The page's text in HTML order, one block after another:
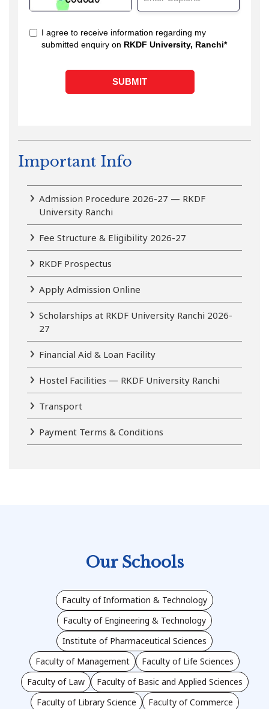
Important Info
Admission Procedure 2026-27 — RKDF
University Ranchi
Fee Structure & Eligibility 2026-27
RKDF Prospectus
Apply Admission Online
Scholarships at RKDF University Ranchi 2026-
27
Financial Aid & Loan Facility
Hostel Facilities — RKDF University Ranchi
Transport
Payment Terms & Conditions
Our Schools
Faculty of Information & Technology
Faculty of Engineering & Technology
Institute of Pharmaceutical Sciences
Faculty of Management
Faculty of Life Sciences
Faculty of Law
Faculty of Basic and Applied Sciences
Faculty of Library Science
Faculty of Commerce